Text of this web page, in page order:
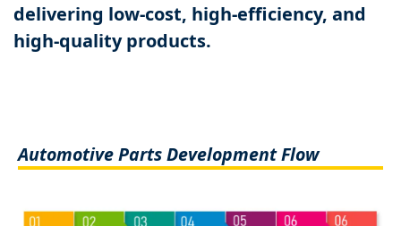
delivering low-cost, high-efficiency, and
high-quality products.
Automotive Parts Development Flow